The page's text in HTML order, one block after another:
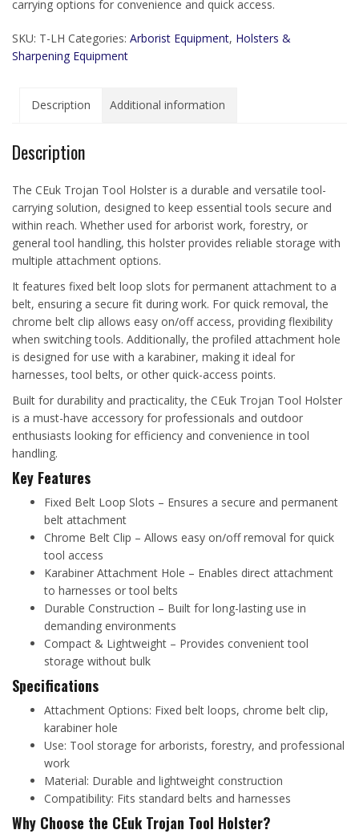
carrying options for convenience and quick access.
SKU: T-LH Categories: Arborist Equipment, Holsters &
Sharpening Equipment
Description Additional information
Description
The CEuk Trojan Tool Holster is a durable and versatile tool-
carrying solution, designed to keep essential tools secure and
within reach. Whether used for arborist work, forestry, or
general tool handling, this holster provides reliable storage with
multiple attachment options.
It features fixed belt loop slots for permanent attachment to a
belt, ensuring a secure fit during work. For quick removal, the
chrome belt clip allows easy on/off access, providing flexibility
when switching tools. Additionally, the profiled attachment hole
is designed for use with a karabiner, making it ideal for
harnesses, tool belts, or other quick-access points.
Built for durability and practicality, the CEuk Trojan Tool Holster
is a must-have accessory for professionals and outdoor
enthusiasts looking for efficiency and convenience in tool
handling.
Key Features
Fixed Belt Loop Slots – Ensures a secure and permanent
belt attachment
Chrome Belt Clip – Allows easy on/off removal for quick
tool access
Karabiner Attachment Hole – Enables direct attachment
to harnesses or tool belts
Durable Construction – Built for long-lasting use in
demanding environments
Compact & Lightweight – Provides convenient tool
storage without bulk
Specifications
Attachment Options: Fixed belt loops, chrome belt clip,
karabiner hole
Use: Tool storage for arborists, forestry, and professional
work
Material: Durable and lightweight construction
Compatibility: Fits standard belts and harnesses
Why Choose the CEuk Trojan Tool Holster?